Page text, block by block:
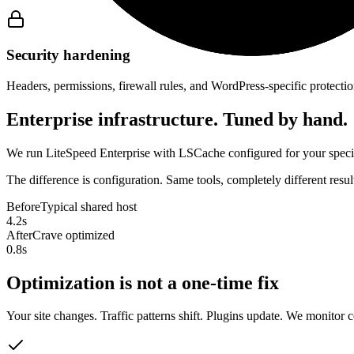
Security hardening
Headers, permissions, firewall rules, and WordPress-specific
Enterprise infrastructure. Tuned by hand.
We run LiteSpeed Enterprise with LSCache configured for your
The difference is configuration. Same tools, completely different
BeforeTypical shared host
4.2s
AfterCrave optimized
0.8s
Optimization is not a one-time fix
Your site changes. Traffic patterns shift. Plugins update. We monitor